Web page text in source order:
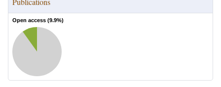
Open access (9.9%)